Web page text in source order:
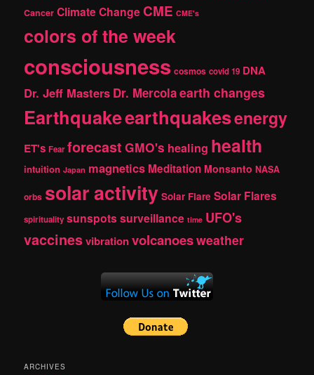
Cancer Climate Change CME CME's
colors of the week
consciousness cosmos covid 19 DNA
Dr. Jeff Masters Dr. Mercolaearth changes
Earthquakeearthquakesenergy
ET's Fear forecast GMO's healing health
intuition Japan magnetics Meditation Monsanto NASA
orbs solar activity Solar Flare Solar Flares
spirituality sunspotssurveillance time UFO's
vaccinesvibrationvolcanoesweather
ARCHIVES